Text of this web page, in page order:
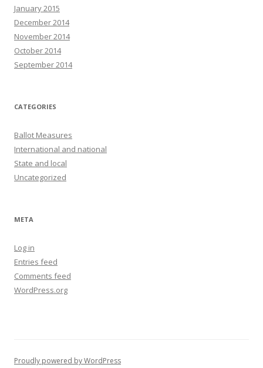
January 2015
December 2014
November 2014
October 2014
September 2014
CATEGORIES
Ballot Measures
International and national
State and local
Uncategorized
META
Log in
Entries feed
Comments feed
WordPress.org
Proudly powered by WordPress